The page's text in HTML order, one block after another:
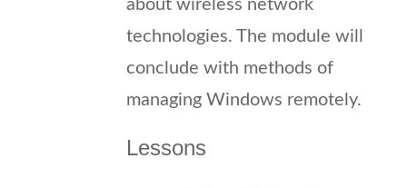
about wireless network
technologies. The module will
conclude with methods of
managing Windows remotely.
Lessons